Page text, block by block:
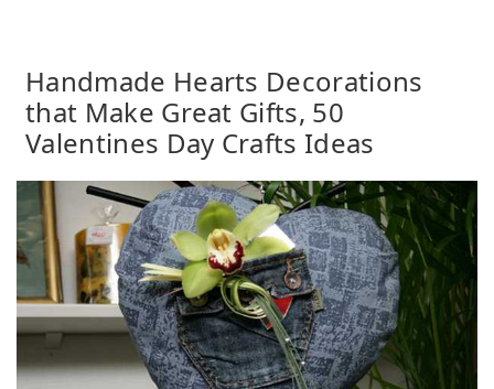
Handmade Hearts Decorations
that Make Great Gifts, 50
Valentines Day Crafts Ideas